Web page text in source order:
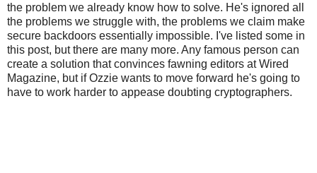
the problem we already know how to solve. He's ignored all
the problems we struggle with, the problems we claim make
secure backdoors essentially impossible. I've listed some in
this post, but there are many more. Any famous person can
create a solution that convinces fawning editors at Wired
Magazine, but if Ozzie wants to move forward he's going to
have to work harder to appease doubting cryptographers.